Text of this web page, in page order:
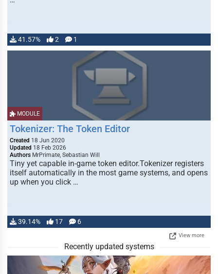
41.57% 2 1
MODULE
Tokenizer: The Token Editor
Created 18 Jun 2020
Updated 18 Feb 2026
Authors MrPrimate, Sebastian Will
Tiny yet capable in-game token editor.Tokenizer registers
itself automatically in the most game systems, and opens
up when you click …
39.14% 17 6
View more
Recently updated systems